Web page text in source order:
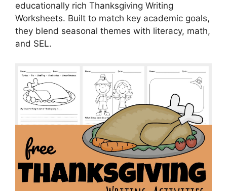
educationally rich Thanksgiving Writing
Worksheets. Built to match key academic goals,
they blend seasonal themes with literacy, math,
and SEL.